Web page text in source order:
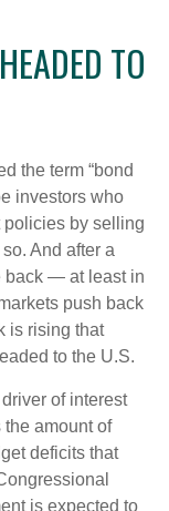
TO
the term “bond
investors who
policies by selling
And after a
back — at least in
push back
is rising that
to the U.S.
of interest
the amount of
deficits that
is expected to